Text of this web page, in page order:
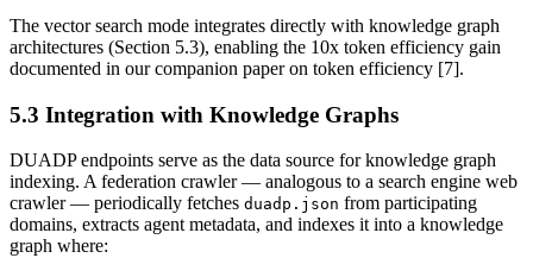
The vector search mode integrates directly with knowledge graph
architectures (Section 5.3), enabling the 10x token efficiency gain
documented in our companion paper on token efficiency [7].
5.3 Integration with Knowledge Graphs
DUADP endpoints serve as the data source for knowledge graph
indexing. A federation crawler — analogous to a search engine web
crawler — periodically fetches duadp.json from participating
domains, extracts agent metadata, and indexes it into a knowledge
graph where: